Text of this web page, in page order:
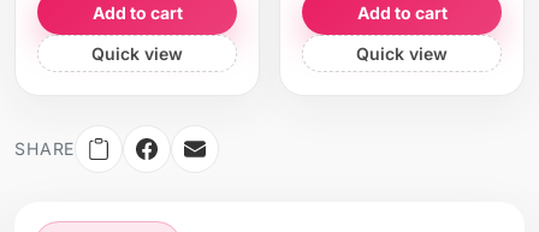
Add to cart
Quick view
Add to cart
Quick view
SHARE